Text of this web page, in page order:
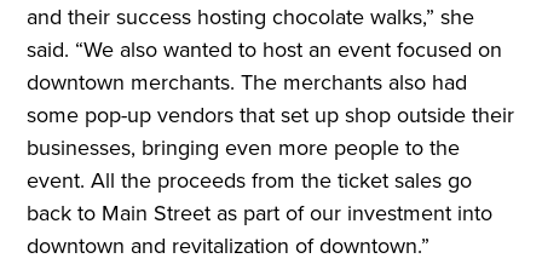
and their success hosting chocolate walks,” she
said. “We also wanted to host an event focused on
downtown merchants. The merchants also had
some pop-up vendors that set up shop outside their
businesses, bringing even more people to the
event. All the proceeds from the ticket sales go
back to Main Street as part of our investment into
downtown and revitalization of downtown.”